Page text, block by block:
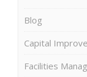
Blog
Capital
Facilities